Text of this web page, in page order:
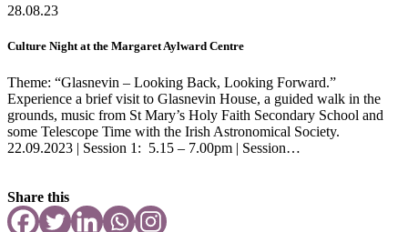
28.08.23
Culture Night at the Margaret Aylward Centre
Theme: “Glasnevin – Looking Back, Looking Forward.”
Experience a brief visit to Glasnevin House, a guided walk in the
grounds, music from St Mary’s Holy Faith Secondary School and
some Telescope Time with the Irish Astronomical Society.
22.09.2023 | Session 1: 5.15 – 7.00pm | Session…
Share this